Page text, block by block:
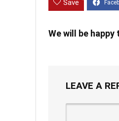
Save
We will be
LEAVE A